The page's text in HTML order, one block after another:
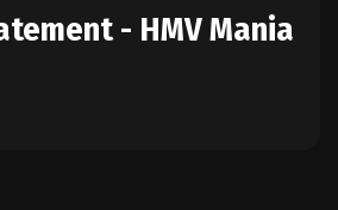
- HMV Mania